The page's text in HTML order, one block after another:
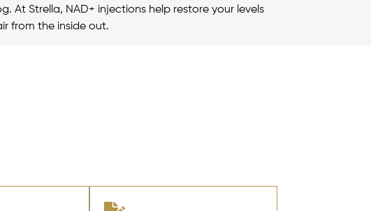
At Strella, NAD+ injections help restore your levels
from the inside out.